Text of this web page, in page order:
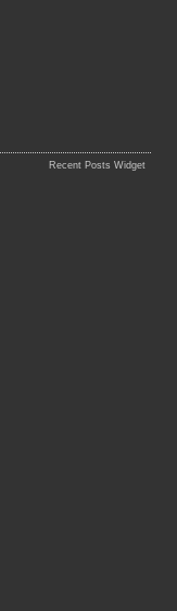
Recent Posts Widget